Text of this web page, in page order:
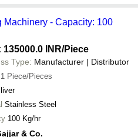
Machinery - Capacity: 100
135000.0 INR/Piece
Type: Manufacturer | Distributor
1 Piece/Pieces
Stainless Steel
100 Kg/hr
& Co.